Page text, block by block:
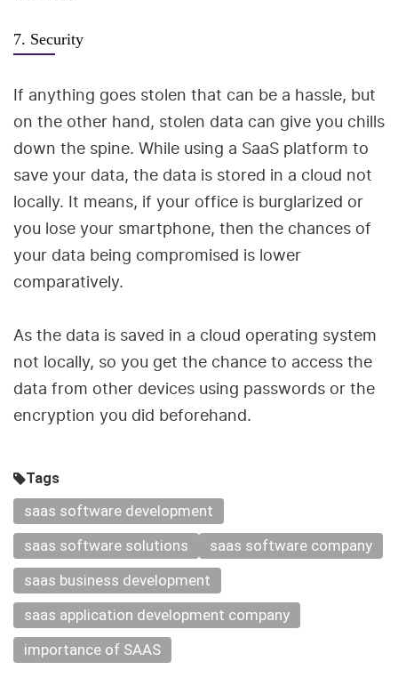
7. Security
If anything goes stolen that can be a hassle, but
on the other hand, stolen data can give you chills
down the spine. While using a SaaS platform to
save your data, the data is stored in a cloud not
locally. It means, if your office is burglarized or
you lose your smartphone, then the chances of
your data being compromised is lower
comparatively.
As the data is saved in a cloud operating system
not locally, so you get the chance to access the
data from other devices using passwords or the
encryption you did beforehand.
Tags
saas software development
saas software solutions
saas software company
saas business development
saas application development company
importance of SAAS